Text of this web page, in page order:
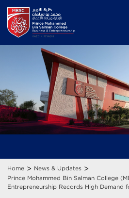
Home > News & Updates >
Prince Mohammed Bin Salman College
Entrepreneurship Records High Demand